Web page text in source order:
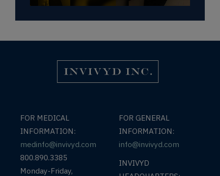
Invivyd Logo
FOR MEDICAL
INFORMATION:
medinfo@invivyd.com
800.890.3385
Monday-Friday,
FOR GENERAL
INFORMATION:
info@invivyd.com
INVIVYD